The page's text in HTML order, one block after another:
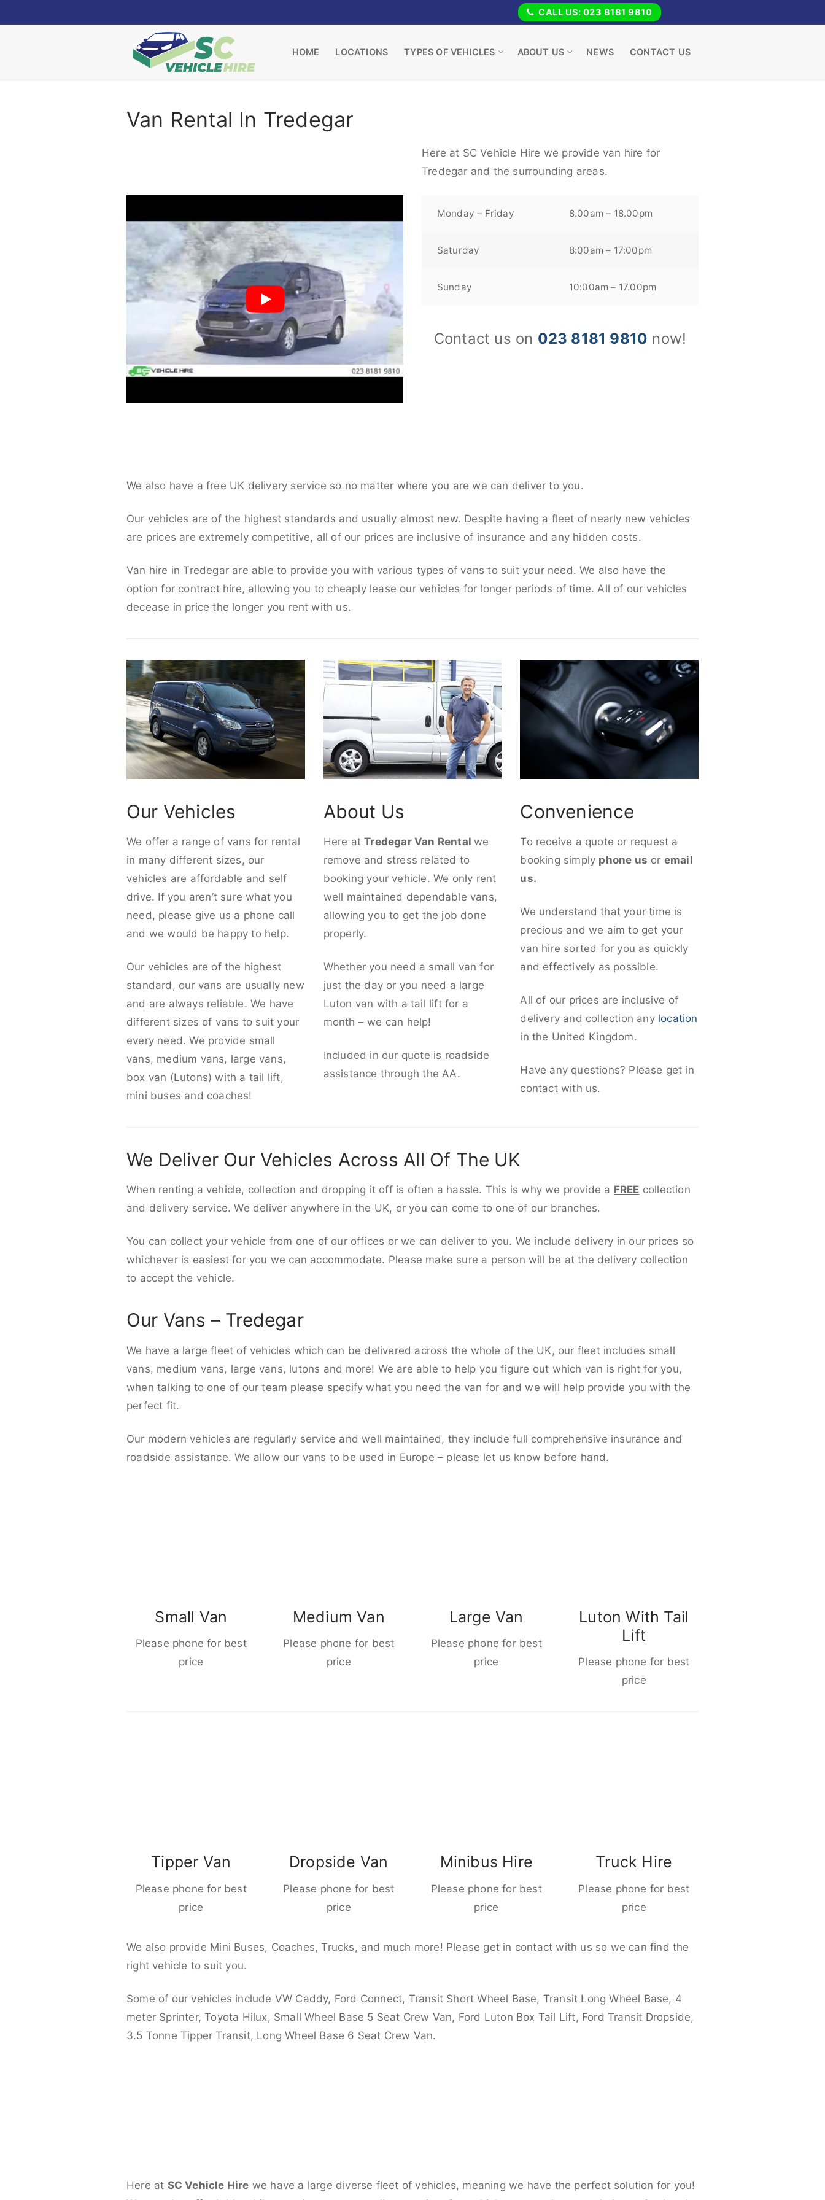
to
CALL US: 023 8181 9810
HOME LOCATIONS TYPES OF VEHICLES ABOUT US NEWS CONTACT US
Van Rental In Tredegar
Here at SC Vehicle Hire we provide van hire for
Tredegar and the surrounding areas.
Monday – Friday 8.00am – 18.00pm
Saturday 8:00am – 17:00pm
Sunday 10:00am – 17.00pm
Contact us on 023 8181 9810 now!
We also have a free UK delivery service so no matter where you are we can deliver to you.
Our vehicles are of the highest standards and usually almost new. Despite having a fleet of nearly new vehicles
are prices are extremely competitive, all of our prices are inclusive of insurance and any hidden costs.
Van hire in Tredegar are able to provide you with various types of vans to suit your need. We also have the
option for contract hire, allowing you to cheaply lease our vehicles for longer periods of time. All of our vehicles
decease in price the longer you rent with us.
Our Vehicles
We offer a range of vans for rental
in many different sizes, our
vehicles are affordable and self
drive. If you aren’t sure what you
need, please give us a phone call
and we would be happy to help.
Our vehicles are of the highest
standard, our vans are usually new
and are always reliable. We have
different sizes of vans to suit your
every need. We provide small
vans, medium vans, large vans,
box van (Lutons) with a tail lift,
mini buses and coaches!
About Us
Here atTredegar Van Rentalwe
remove and stress related to
booking your vehicle. We only rent
well maintained dependable vans,
allowing you to get the job done
properly.
Whether you need a small van for
just the day or you need a large
Luton van with a tail lift for a
month – we can help!
Included in our quote is roadside
assistance through the AA.
Convenience
To receive a quote or request a
booking simply phone us or email
us.
We understand that your time is
precious and we aim to get your
van hire sorted for you as quickly
and effectively as possible.
All of our prices are inclusive of
delivery and collection any location
in the United Kingdom.
Have any questions? Please get in
contact with us.
We Deliver Our Vehicles Across All Of The UK
When renting a vehicle, collection and dropping it off is often a hassle. This is why we provide a FREE collection
and delivery service. We deliver anywhere in the UK, or you can come to one of our branches.
You can collect your vehicle from one of our offices or we can deliver to you. We include delivery in our prices so
whichever is easiest for you we can accommodate. Please make sure a person will be at the delivery collection
to accept the vehicle.
Our Vans – Tredegar
We have a large fleet of vehicles which can be delivered across the whole of the UK, our fleet includes small
vans, medium vans, large vans, lutons and more! We are able to help you figure out which van is right for you,
when talking to one of our team please specify what you need the van for and we will help provide you with the
perfect fit.
Our modern vehicles are regularly service and well maintained, they include full comprehensive insurance and
roadside assistance. We allow our vans to be used in Europe – please let us know before hand.
Small Van
Please phone for best
price
Medium Van
Please phone for best
price
Large Van
Please phone for best
price
Luton With Tail
Lift
Please phone for best
price
Tipper Van
Please phone for best
price
Dropside Van
Please phone for best
price
Minibus Hire
Please phone for best
price
Truck Hire
Please phone for best
price
We also provide Mini Buses, Coaches, Trucks, and much more! Please get in contact with us so we can find the
right vehicle to suit you.
Some of our vehicles include VW Caddy, Ford Connect, Transit Short Wheel Base, Transit Long Wheel Base, 4
meter Sprinter, Toyota Hilux, Small Wheel Base 5 Seat Crew Van, Ford Luton Box Tail Lift, Ford Transit Dropside,
3.5 Tonne Tipper Transit, Long Wheel Base 6 Seat Crew Van.
Here at SC Vehicle Hire we have a large diverse fleet of vehicles, meaning we have the perfect solution for you!